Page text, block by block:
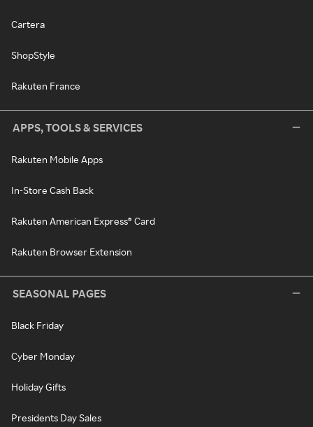
Cartera
ShopStyle
Rakuten France
APPS, TOOLS & SERVICES
Rakuten Mobile Apps
In-Store Cash Back
Rakuten American Express® Card
Rakuten Browser Extension
SEASONAL PAGES
Black Friday
Cyber Monday
Holiday Gifts
Presidents Day Sales